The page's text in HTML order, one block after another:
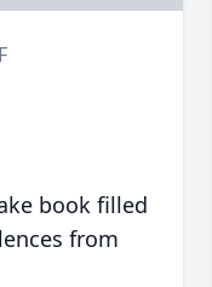
book filled
from